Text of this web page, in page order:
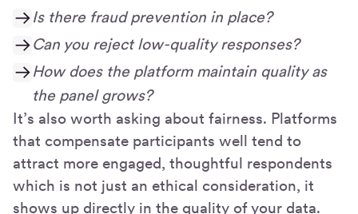
Is there fraud prevention in place?
Can you reject low-quality responses?
How does the platform maintain quality as
the panel grows?
It’s also worth asking about fairness. Platforms
that compensate participants well tend to
attract more engaged, thoughtful respondents
which is not just an ethical consideration, it
shows up directly in the quality of your data.